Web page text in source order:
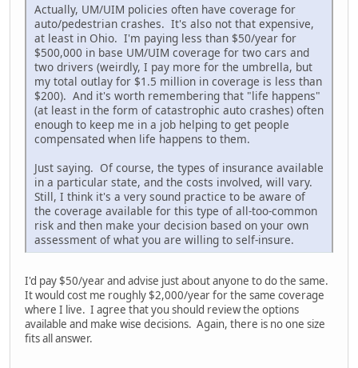
Actually, UM/UIM policies often have coverage for
auto/pedestrian crashes. It's also not that expensive,
at least in Ohio. I'm paying less than $50/year for
$500,000 in base UM/UIM coverage for two cars and
two drivers (weirdly, I pay more for the umbrella, but
my total outlay for $1.5 million in coverage is less than
$200). And it's worth remembering that "life happens"
(at least in the form of catastrophic auto crashes) often
enough to keep me in a job helping to get people
compensated when life happens to them.
Just saying. Of course, the types of insurance available
in a particular state, and the costs involved, will vary.
Still, I think it's a very sound practice to be aware of
the coverage available for this type of all-too-common
risk and then make your decision based on your own
assessment of what you are willing to self-insure.
I'd pay $50/year and advise just about anyone to do the same.
It would cost me roughly $2,000/year for the same coverage
where I live. I agree that you should review the options
available and make wise decisions. Again, there is no one size
fits all answer.